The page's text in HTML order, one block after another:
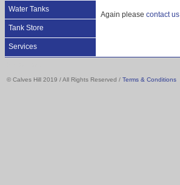
Water Tanks
Tank Store
Services
Again please contact us
© Calves Hill 2019 / All Rights Reserved / Terms & Conditions